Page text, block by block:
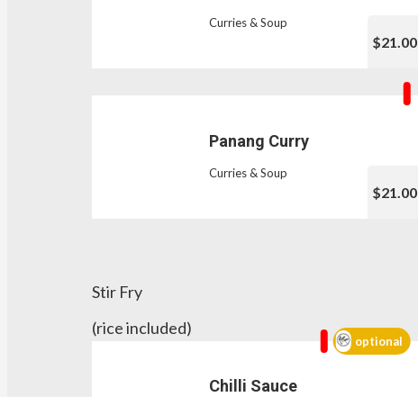
Curries & Soup
$21.00
Panang Curry
Curries & Soup
$21.00
Stir Fry
(rice included)
optional
Chilli Sauce